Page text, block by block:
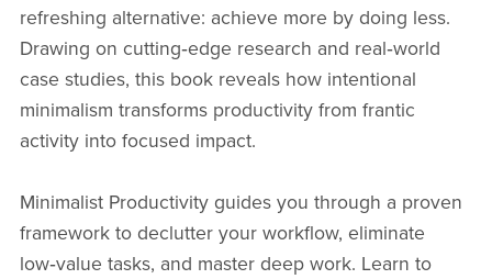
refreshing alternative: achieve more by doing less.
Drawing on cutting‑edge research and real‑world
case studies, this book reveals how intentional
minimalism transforms productivity from frantic
activity into focused impact.
Minimalist Productivity guides you through a proven
framework to declutter your workflow, eliminate
low‑value tasks, and master deep work. Learn to